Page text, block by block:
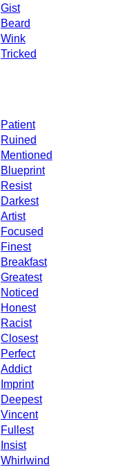
Gist
Beard
Wink
Tricked
Patient
Ruined
Mentioned
Blueprint
Resist
Darkest
Artist
Focused
Finest
Breakfast
Greatest
Noticed
Honest
Racist
Closest
Perfect
Addict
Imprint
Deepest
Vincent
Fullest
Insist
Whirlwind